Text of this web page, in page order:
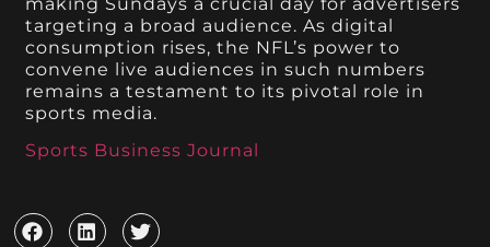
targeting a broad audience. As digital
consumption rises, the NFL’s power to
convene live audiences in such numbers
remains a testament to its pivotal role in
sports media.
Sports Business Journal